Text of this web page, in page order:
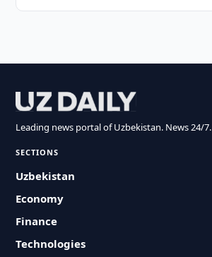
Leading news portal of Uzbekistan. News 24/7.
SECTIONS
Uzbekistan
Economy
Finance
Technologies